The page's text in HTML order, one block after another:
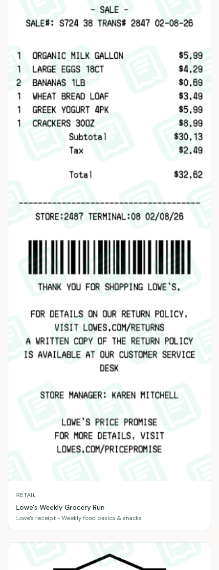
RETAIL
Lowe's Weekly Grocery Run
Lowe's receipt - Weekly food basics & snacks